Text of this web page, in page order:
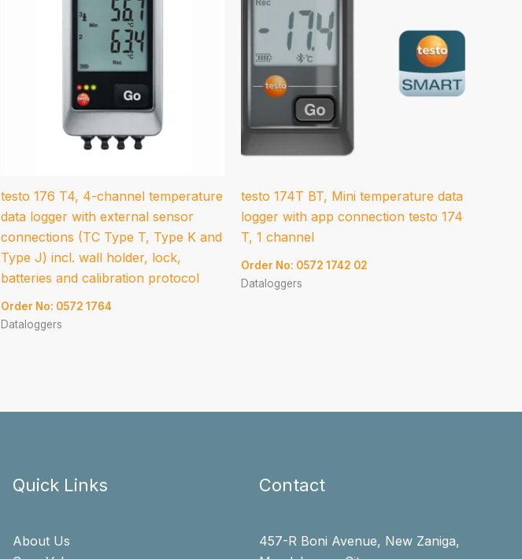
testo 176 T4, 4-channel temperature
data logger with external sensor
connections (TC Type T, Type K and
Type J) incl. wall holder, lock,
batteries and calibration protocol
Order No: 0572 1764
Dataloggers
testo 174T BT, Mini temperature data
logger with app connection testo 174
T, 1 channel
Order No: 0572 1742 02
Dataloggers
Quick Links
About Us
Contact
457-R Boni Avenue, New Zaniga,